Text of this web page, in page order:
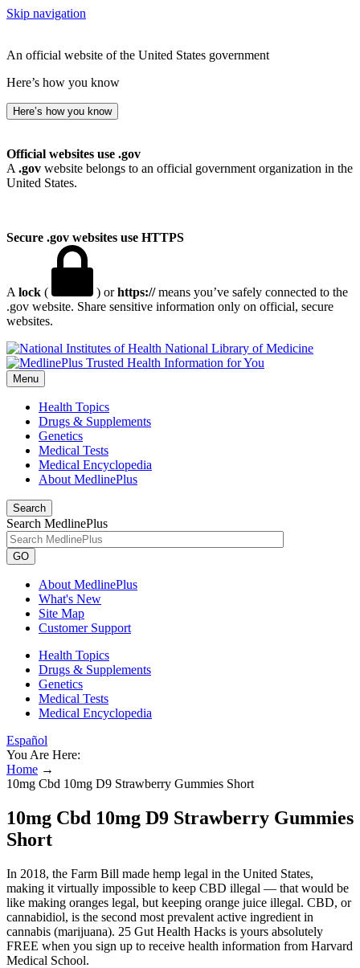
Skip navigation
An official website of the United States government
Here’s how you know
Here’s how you know
Official websites use .gov
A .gov website belongs to an official government organization in the
United States.
Secure .gov websites use HTTPS
A lock ( ) orhttps://means you’ve safely connected to the
.gov website. Share sensitive information only on official, secure
websites.
National Library of Medicine
Menu
Health Topics
Drugs & Supplements
Genetics
Medical Tests
Medical Encyclopedia
About MedlinePlus
Search
Search MedlinePlus
GO
About MedlinePlus
What's New
Site Map
Customer Support
Health Topics
Drugs & Supplements
Genetics
Medical Tests
Medical Encyclopedia
Español
You Are Here:
Home →
10mg Cbd 10mg D9 Strawberry Gummies Short
10mg Cbd 10mg D9 Strawberry Gummies
Short
In 2018, the Farm Bill made hemp legal in the United States,
making it virtually impossible to keep CBD illegal — that would be
like making oranges legal, but keeping orange juice illegal. CBD, or
cannabidiol, is the second most prevalent active ingredient in
cannabis (marijuana). 25 Gut Health Hacks is yours absolutely
FREE when you sign up to receive health information from Harvard
Medical School.